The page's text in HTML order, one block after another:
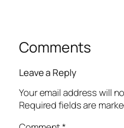
Comments
Leave a Reply
Your email address will
Required fields are